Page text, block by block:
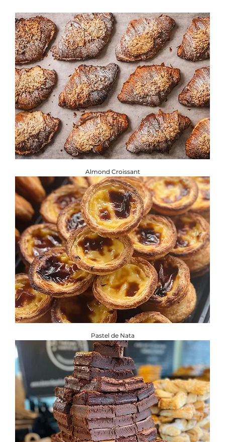
or intolerance, you will find the required information
below. ​
Brownbread Allergen Information Guide.
Almond Croissant
Pastel de Nata